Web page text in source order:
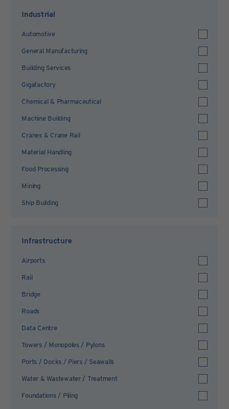
Industrial
Automotive
General Manufacturing
Building Services
Gigafactory
Chemical & Pharmaceutical
Machine Building
Cranes & Crane Rail
Material Handling
Food Processing
Mining
Ship Building
Infrastructure
Airports
Rail
Bridge
Roads
Data Centre
Towers / Monopoles / Pylons
Ports / Docks / Piers / Seawalls
Water & Wastewater / Treatment
Foundations / Piling